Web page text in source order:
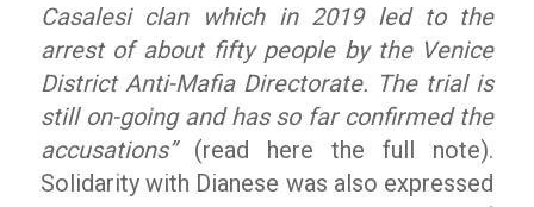
Casalesi clan which in 2019 led to the
arrest of about fifty people by the Venice
District Anti-Mafia Directorate. The trial is
still on-going and has so far confirmed the
accusations”(read here the full note).
Solidarity with Dianese was also expressed